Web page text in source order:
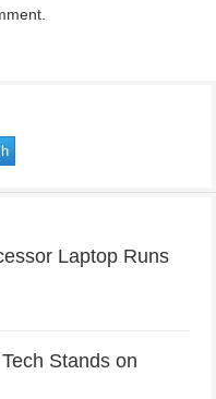
Laptop Runs
Stands on